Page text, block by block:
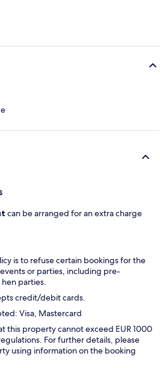
can be arranged for an extra charge
is to refuse certain bookings for the
or parties, including pre-
parties.
credit/debit cards.
Visa, Mastercard
this property cannot exceed EUR 1000
For further details, please
using information on the booking